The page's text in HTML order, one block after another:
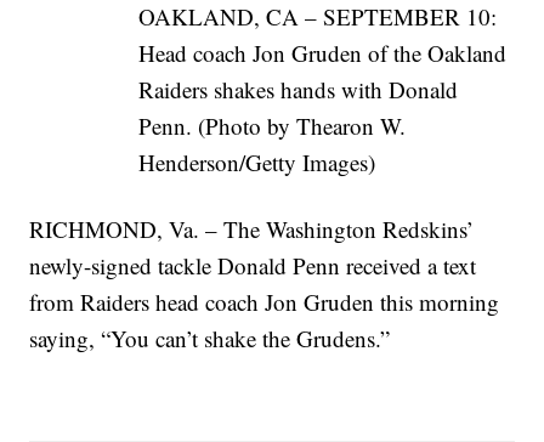
OAKLAND, CA – SEPTEMBER 10:
Head coach Jon Gruden of the Oakland
Raiders shakes hands with Donald
Penn. (Photo by Thearon W.
Henderson/Getty Images)
RICHMOND, Va. – The Washington Redskins’
newly-signed tackle Donald Penn received a text
from Raiders head coach Jon Gruden this morning
saying, “You can’t shake the Grudens.”